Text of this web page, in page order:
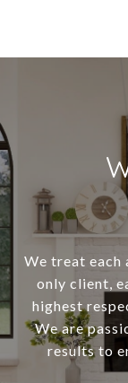
We treat each
only client,
highest
We are
results to